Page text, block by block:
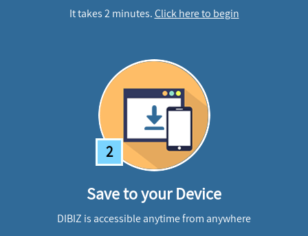
It takes 2 minutes.Click here to begin
2
Save to your Device
DIBIZ is accessible anytime from anywhere